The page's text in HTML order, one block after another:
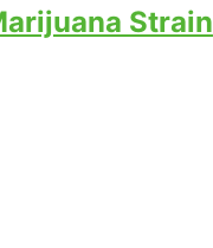
Strain